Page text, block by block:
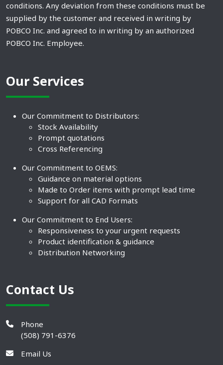
conditions. Any deviation from these conditions must be
supplied by the customer and received in writing by
POBCO Inc. and agreed to in writing by an authorized
POBCO Inc. Employee.
Our Services
Our Commitment to Distributors:
Stock Availability
Prompt quotations
Cross Referencing
Our Commitment to OEMS:
Guidance on material options
Made to Order items with prompt lead time
Support for all CAD Formats
Our Commitment to End Users:
Responsiveness to your urgent requests
Product identification & guidance
Distribution Networking
Contact Us
Phone
(508) 791-6376
Email Us